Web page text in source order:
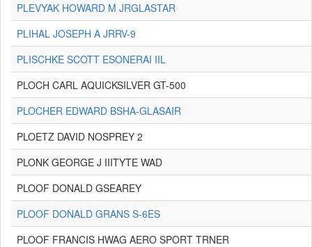
PLEVYAK HOWARD M JRGLASTAR
PLIHAL JOSEPH A JRRV-9
PLISCHKE SCOTT ESONERAI IIL
PLOCH CARL AQUICKSILVER GT-500
PLOCHER EDWARD BSHA-GLASAIR
PLOETZ DAVID NOSPREY 2
PLONK GEORGE J IIITYTE WAD
PLOOF DONALD GSEAREY
PLOOF DONALD GRANS S-6ES
PLOOF FRANCIS HWAG AERO SPORT TRNER